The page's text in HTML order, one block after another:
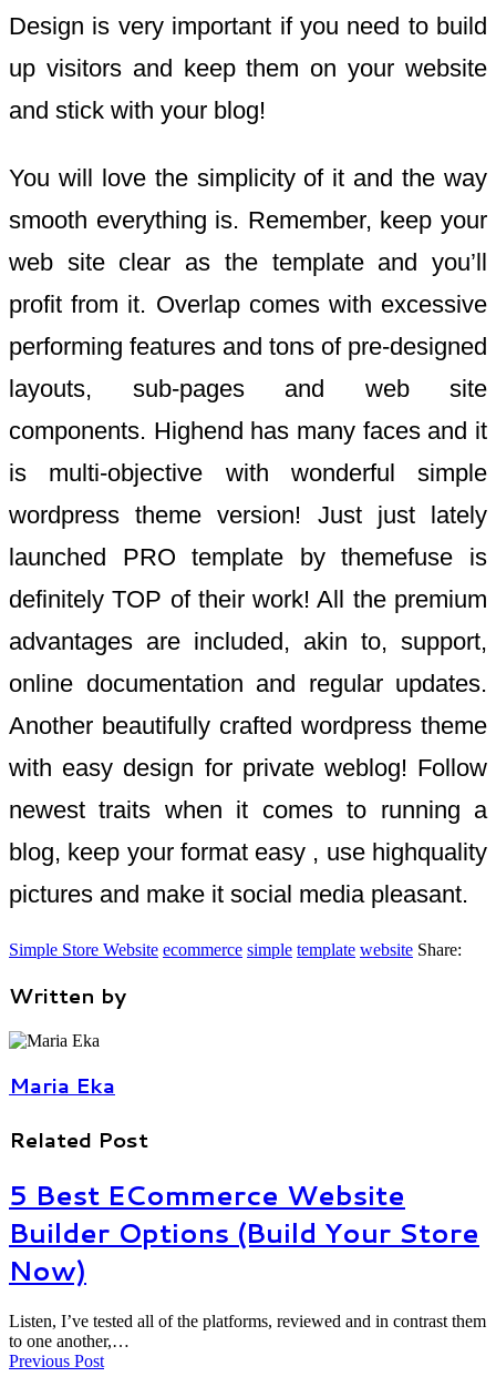
Design is very important if you need to build
up visitors and keep them on your website
and stick with your blog!
You will love the simplicity of it and the way
smooth everything is. Remember, keep your
web site clear as the template and you’ll
profit from it. Overlap comes with excessive
performing features and tons of pre-designed
layouts, sub-pages and web site
components. Highend has many faces and it
is multi-objective with wonderful simple
wordpress theme version! Just just lately
launched PRO template by themefuse is
definitely TOP of their work! All the premium
advantages are included, akin to, support,
online documentation and regular updates.
Another beautifully crafted wordpress theme
with easy design for private weblog! Follow
newest traits when it comes to running a
blog, keep your format easy , use highquality
pictures and make it social media pleasant.
Simple Store Website ecommerce simple template website Share:
Written by
Maria Eka
Related Post
5 Best ECommerce Website
Builder Options (Build Your Store
Now)
Listen, I’ve tested all of the platforms, reviewed and in contrast them
to one another,…
Previous Post